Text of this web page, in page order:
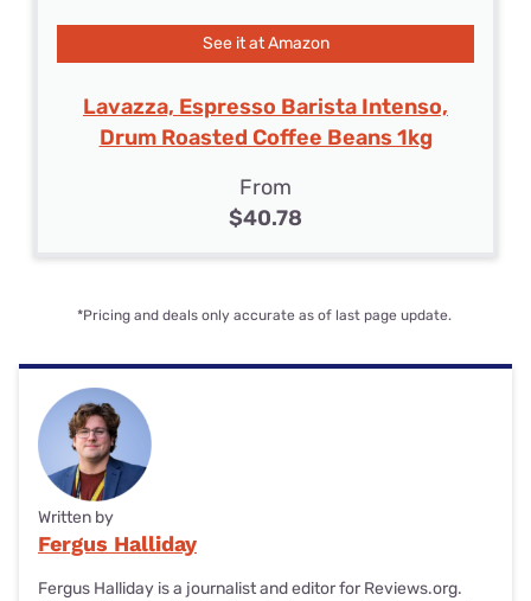
See it at Amazon
Lavazza, Espresso Barista Intenso,
Drum Roasted Coffee Beans 1kg
From
$40.78
*Pricing and deals only accurate as of last page update.
Written by
Fergus Halliday
Fergus Halliday is a journalist and editor for Reviews.org.